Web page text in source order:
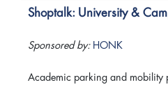
Shoptalk: University &
Sponsored by: HONK
Academic parking and mobility